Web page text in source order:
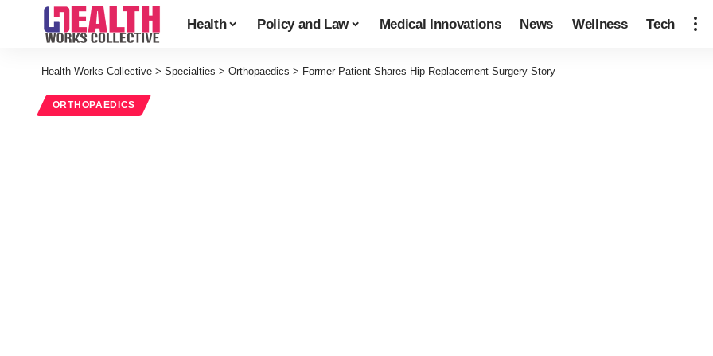
Health Policy and Law Medical Innovations News Wellness Tech
Health Works Collective > Specialties > Orthopaedics > Former Patient Shares Hip Replacement Surgery Story
ORTHOPAEDICS